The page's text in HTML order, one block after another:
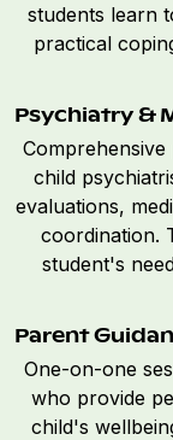
students learn
practical
Psychiatry &
child
evaluations,
coordination.
student's
Parent
One-on-one
who provide
child's